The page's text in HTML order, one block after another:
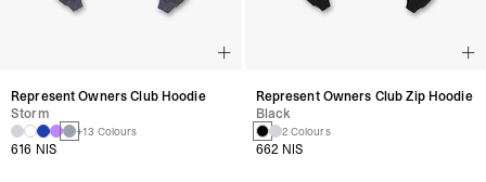
Represent Owners Club Hoodie
Storm
+13 Colours
616 NIS
Represent Owners Club Zip Hoodie
Black
2 Colours
662 NIS